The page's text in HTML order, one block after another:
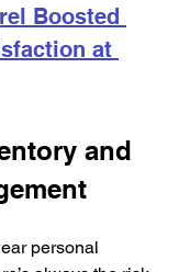
Boosted
at
and
personal